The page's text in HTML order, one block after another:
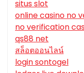
situs slot
online casino no
no verification
qs88 net
สล็อตออนไลน์
login sontogel